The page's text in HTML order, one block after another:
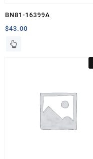
BN81-16399A
$43.00